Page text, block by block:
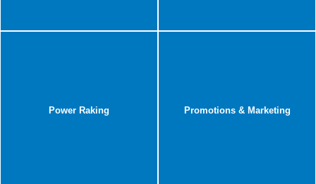
Power Raking Promotions & Marketing